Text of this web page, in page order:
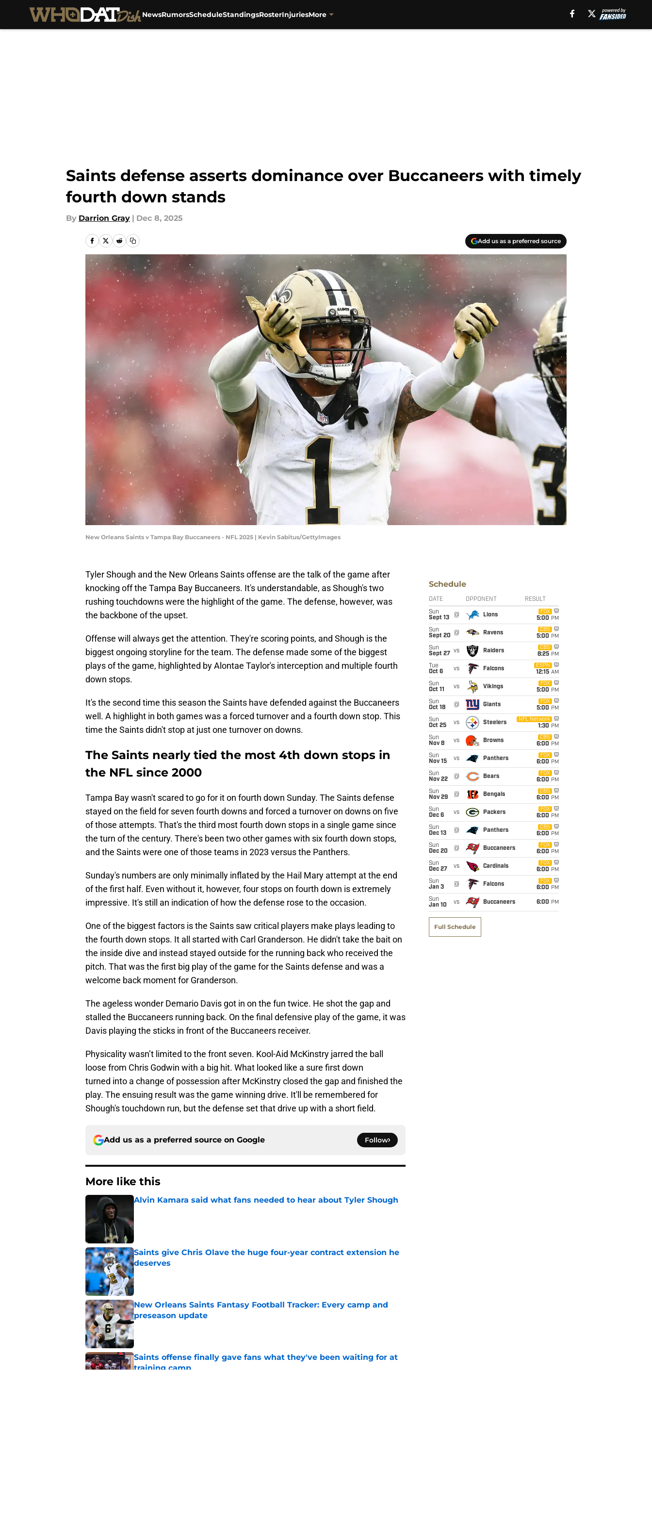
NewsRumorsScheduleStandingsRosterInjuriesMore
Saints defense asserts dominance over Buccaneers with timely
fourth down stands
By Darrion Gray | Dec 8, 2025
Add us as a preferred source
New Orleans Saints v Tampa Bay Buccaneers - NFL 2025 | Kevin Sabitus/GettyImages
Tyler Shough and the New Orleans Saints offense are the talk of the game after
knocking off the Tampa Bay Buccaneers. It's understandable, as Shough's two
rushing touchdowns were the highlight of the game. The defense, however, was
the backbone of the upset.
Offense will always get the attention. They're scoring points, and Shough is the
biggest ongoing storyline for the team. The defense made some of the biggest
plays of the game, highlighted by Alontae Taylor's interception and multiple fourth
down stops.
It's the second time this season the Saints have defended against the Buccaneers
well. A highlight in both games was a forced turnover and a fourth down stop. This
time the Saints didn't stop at just one turnover on downs.
The Saints nearly tied the most 4th down stops in
the NFL since 2000
Tampa Bay wasn't scared to go for it on fourth down Sunday. The Saints defense
stayed on the field for seven fourth downs and forced a turnover on downs on five
of those attempts. That's the third most fourth down stops in a single game since
the turn of the century. There's been two other games with six fourth down stops,
and the Saints were one of those teams in 2023 versus the Panthers.
Sunday's numbers are only minimally inflated by the Hail Mary attempt at the end
of the first half. Even without it, however, four stops on fourth down is extremely
impressive. It's still an indication of how the defense rose to the occasion.
One of the biggest factors is the Saints saw critical players make plays leading to
the fourth down stops. It all started with Carl Granderson. He didn't take the bait on
the inside dive and instead stayed outside for the running back who received the
pitch. That was the first big play of the game for the Saints defense and was a
welcome back moment for Granderson.
The ageless wonder Demario Davis got in on the fun twice. He shot the gap and
stalled the Buccaneers running back. On the final defensive play of the game, it was
Davis playing the sticks in front of the Buccaneers receiver.
Physicality wasn’t limited to the front seven. Kool-Aid McKinstry jarred the ball
loose from Chris Godwin with a big hit. What looked like a sure first down
turned into a change of possession after McKinstry closed the gap and finished the
play. The ensuing result was the game winning drive. It'll be remembered for
Shough's touchdown run, but the defense set that drive up with a short field.
Add us as a preferred source on Google Follow
More like this
Alvin Kamara said what fans needed to hear about Tyler Shough
Saints give Chris Olave the huge four-year contract extension he
deserves
Published by on Invalid Date
New Orleans Saints Fantasy Football Tracker: Every camp and
preseason update
Published by on Invalid Date
Saints offense finally gave fans what they've been waiting for at
training camp
Schedule
DATE OPPONENT RESULT
Sun
Sept 13
@ Lions
FOX
5:00 PM
Sun
Sept 20
@ Ravens
CBS
5:00 PM
Sun
Sept 27
vs Raiders
CBS
8:25 PM
Tue
Oct 6
vs Falcons
ESPN
12:15 AM
Sun
Oct 11
vs Vikings
FOX
5:00 PM
Sun
Oct 18
@ Giants
FOX
5:00 PM
Sun
Oct 25
vs Steelers
NFL Network
1:30 PM
Sun
Nov 8
vs Browns
CBS
6:00 PM
Sun
Nov 15
vs Panthers
FOX
6:00 PM
Sun
Nov 22
@ Bears
FOX
6:00 PM
Sun
Nov 29
@ Bengals
CBS
6:00 PM
Sun
Dec 6
vs Packers
FOX
6:00 PM
Sun
Dec 13
@ Panthers
CBS
6:00 PM
Sun
Dec 20
@ Buccaneers
FOX
6:00 PM
Sun
Dec 27
vs Cardinals
FOX
6:00 PM
Sun
Jan 3
@ Falcons
FOX
6:00 PM
Sun
Jan 10
vs Buccaneers 6:00 PM
Full Schedule